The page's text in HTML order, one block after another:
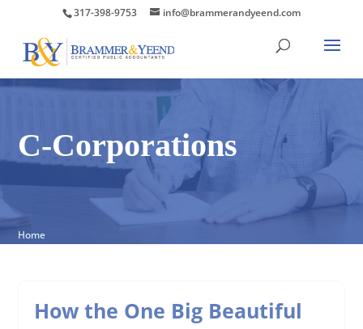
317-398-9753 info@brammerandyeend.com
C-Corporations
Home
How the One Big Beautiful